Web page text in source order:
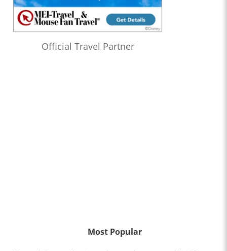
Official Travel Partner
Most Popular